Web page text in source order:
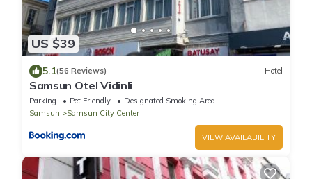
US $39
5.1(56 Reviews) Hotel
Samsun Otel Vidinli
Parking Pet Friendly
Designated Smoking Area
Samsun
Samsun City Center
VIEW AVAILABILITY